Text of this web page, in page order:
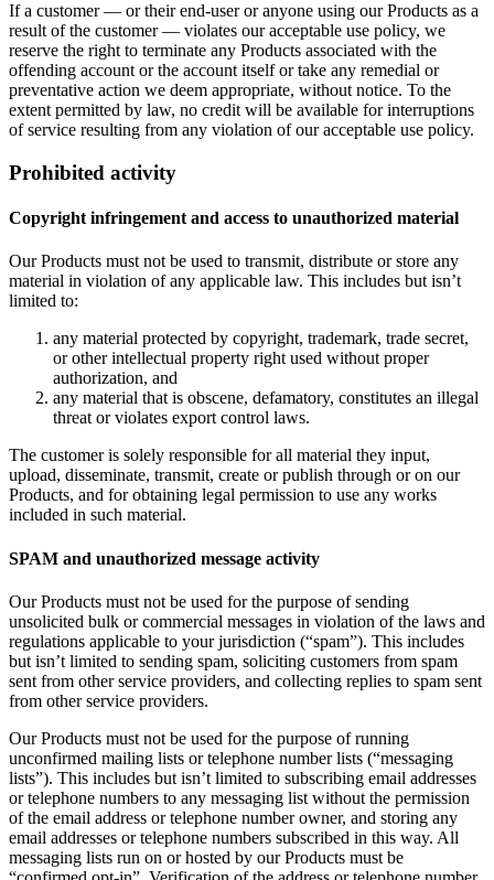
If a customer — or their end-user or anyone using our Products as a
result of the customer — violates our acceptable use policy, we
reserve the right to terminate any Products associated with the
offending account or the account itself or take any remedial or
preventative action we deem appropriate, without notice. To the
extent permitted by law, no credit will be available for interruptions
of service resulting from any violation of our acceptable use policy.
Prohibited activity
Copyright infringement and access to unauthorized material
Our Products must not be used to transmit, distribute or store any
material in violation of any applicable law. This includes but isn’t
limited to:
any material protected by copyright, trademark, trade secret,
or other intellectual property right used without proper
authorization, and
any material that is obscene, defamatory, constitutes an illegal
threat or violates export control laws.
The customer is solely responsible for all material they input,
upload, disseminate, transmit, create or publish through or on our
Products, and for obtaining legal permission to use any works
included in such material.
SPAM and unauthorized message activity
Our Products must not be used for the purpose of sending
unsolicited bulk or commercial messages in violation of the laws and
regulations applicable to your jurisdiction (“spam”). This includes
but isn’t limited to sending spam, soliciting customers from spam
sent from other service providers, and collecting replies to spam sent
from other service providers.
Our Products must not be used for the purpose of running
unconfirmed mailing lists or telephone number lists (“messaging
lists”). This includes but isn’t limited to subscribing email addresses
or telephone numbers to any messaging list without the permission
of the email address or telephone number owner, and storing any
email addresses or telephone numbers subscribed in this way. All
messaging lists run on or hosted by our Products must be